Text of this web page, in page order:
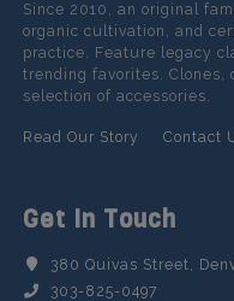
Since 2010, an original
organic cultivation, and
practice. Feature legacy
trending favorites. Clones,
selection of accessories.
Read Our Story Contact
Get In Touch
380 Quivas Street,
303-825-0497